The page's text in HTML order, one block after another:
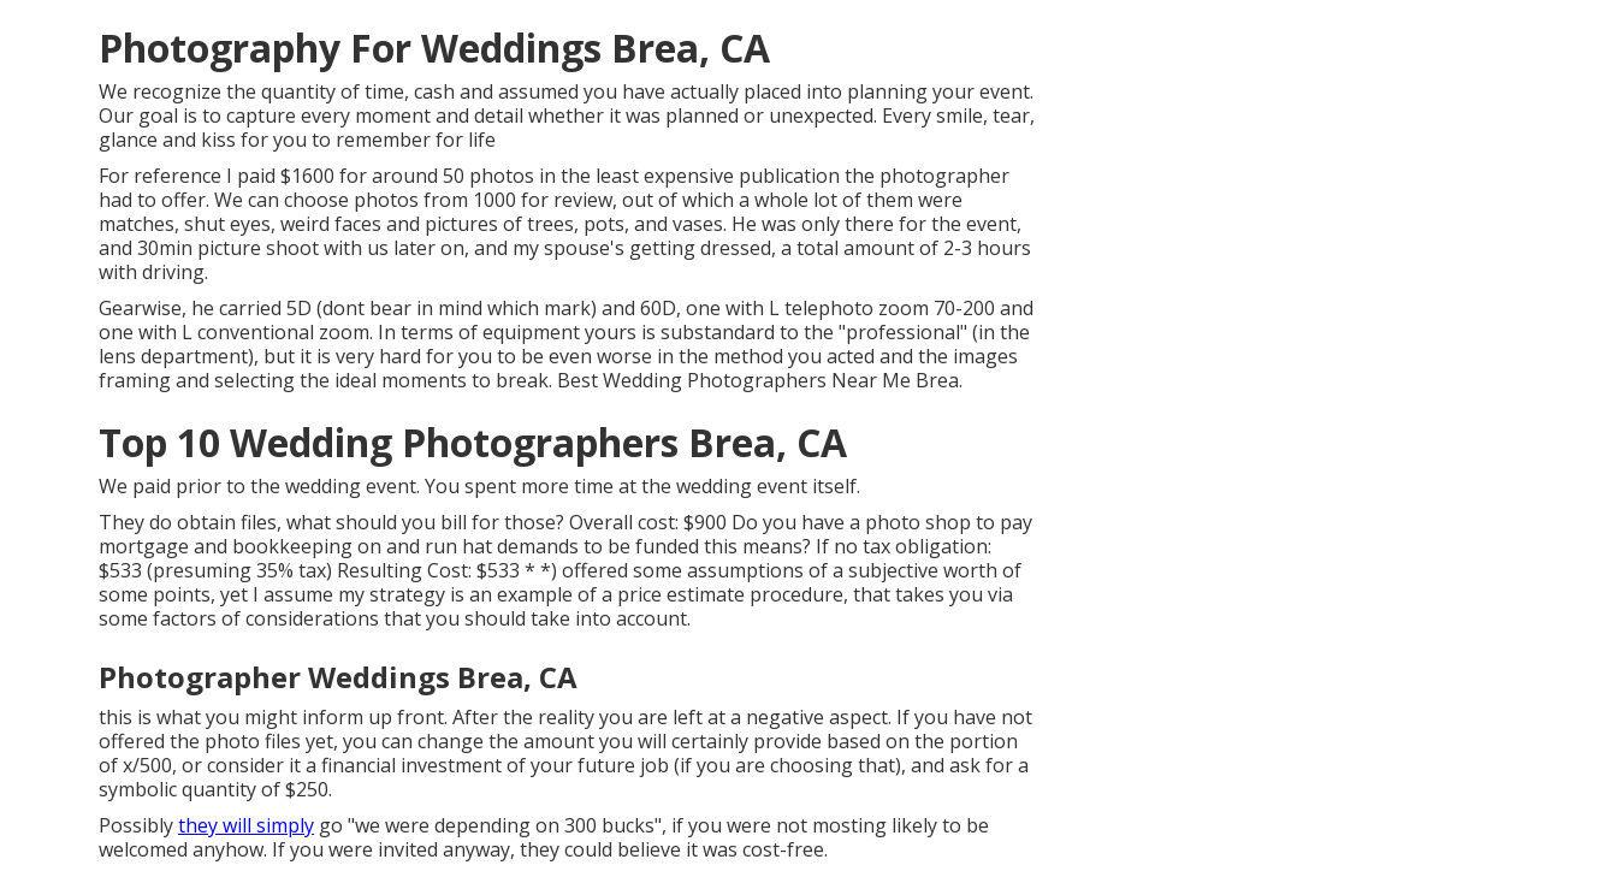
Photography For Weddings Brea, CA
We recognize the quantity of time, cash and assumed you have actually placed into planning your event.
Our goal is to capture every moment and detail whether it was planned or unexpected. Every smile, tear,
glance and kiss for you to remember for life
For reference I paid $1600 for around 50 photos in the least expensive publication the photographer
had to offer. We can choose photos from 1000 for review, out of which a whole lot of them were
matches, shut eyes, weird faces and pictures of trees, pots, and vases. He was only there for the event,
and 30min picture shoot with us later on, and my spouse's getting dressed, a total amount of 2-3 hours
with driving.
Gearwise, he carried 5D (dont bear in mind which mark) and 60D, one with L telephoto zoom 70-200 and
one with L conventional zoom. In terms of equipment yours is substandard to the "professional" (in the
lens department), but it is very hard for you to be even worse in the method you acted and the images
framing and selecting the ideal moments to break. Best Wedding Photographers Near Me Brea.
Top 10 Wedding Photographers Brea, CA
We paid prior to the wedding event. You spent more time at the wedding event itself.
They do obtain files, what should you bill for those? Overall cost: $900 Do you have a photo shop to pay
mortgage and bookkeeping on and run hat demands to be funded this means? If no tax obligation:
$533 (presuming 35% tax) Resulting Cost: $533 * *) offered some assumptions of a subjective worth of
some points, yet I assume my strategy is an example of a price estimate procedure, that takes you via
some factors of considerations that you should take into account.
Photographer Weddings Brea, CA
this is what you might inform up front. After the reality you are left at a negative aspect. If you have not
offered the photo files yet, you can change the amount you will certainly provide based on the portion
of x/500, or consider it a financial investment of your future job (if you are choosing that), and ask for a
symbolic quantity of $250.
Possiblythey will simply go "we were depending on 300 bucks", if you were not mosting likely to be
welcomed anyhow. If you were invited anyway, they could believe it was cost-free.